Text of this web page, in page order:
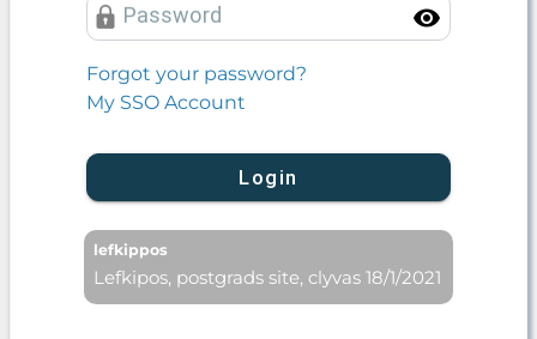
Password
Forgot your password?
My SSO Account
Login
lefkippos
Lefkipos, postgrads site, clyvas 18/1/2021